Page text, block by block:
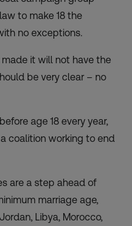
to make 18 the
no exceptions.
it will not have the
be very clear – no
age 18 every year,
coalition working to end
are a step ahead of
marriage age,
Libya, Morocco,